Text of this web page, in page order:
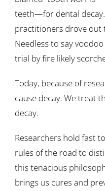
teeth—for dental
practitioners drove out
Needless to say
trial by fire likely
Today, because of
cause decay. We treat
decay.
Researchers hold fast
rules of the road to
this tenacious
brings us cures and